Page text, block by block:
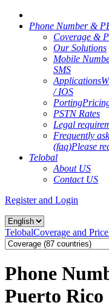
Phone Number &
Coverage &
Our Solutions
Mobile
SMS
Applications
/ IOS
Porting
PSTN Rates
Legal
Frequently
(faq)Please
Telobal
About US
Contact US
Register and Login
TelobalCoverage and Price
Phone
Puerto Rico